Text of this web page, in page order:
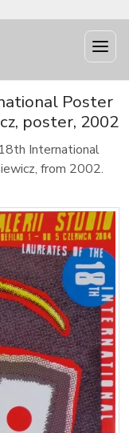
Poster
poster, 2002
International
from 2002.